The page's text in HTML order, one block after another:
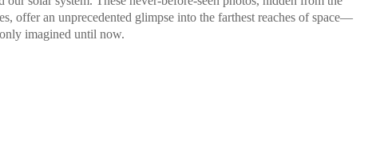
offer an unprecedented glimpse into the farthest reaches of space—
imagined until now.